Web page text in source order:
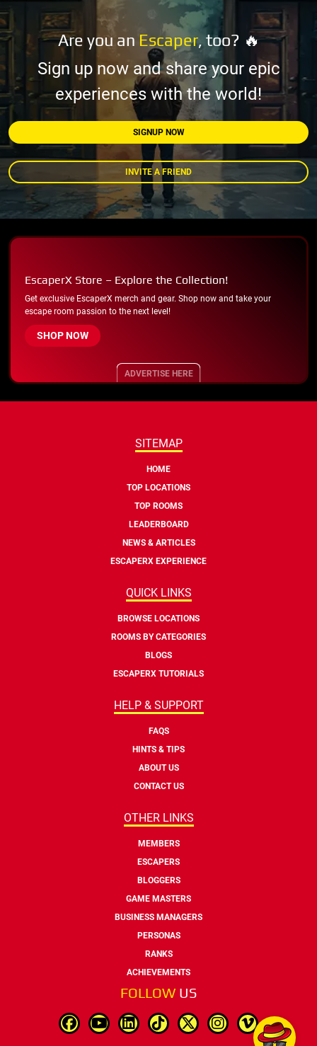
Are you an Escaper, too? 🔥
Sign up now and share your epic
experiences with the world!
SIGNUP NOW
INVITE A FRIEND
EscaperX Store – Explore the Collection!
Get exclusive EscaperX merch and gear. Shop now and take your
escape room passion to the next level!
SHOP NOW
ADVERTISE HERE
SITEMAP
HOME
TOP LOCATIONS
TOP ROOMS
LEADERBOARD
NEWS & ARTICLES
ESCAPERX EXPERIENCE
QUICK LINKS
BROWSE LOCATIONS
ROOMS BY CATEGORIES
BLOGS
ESCAPERX TUTORIALS
HELP & SUPPORT
FAQS
HINTS & TIPS
ABOUT US
CONTACT US
OTHER LINKS
MEMBERS
ESCAPERS
BLOGGERS
GAME MASTERS
BUSINESS MANAGERS
PERSONAS
RANKS
ACHIEVEMENTS
FOLLOW US